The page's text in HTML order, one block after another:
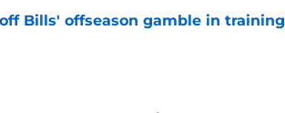
Bills' offseason gamble in training